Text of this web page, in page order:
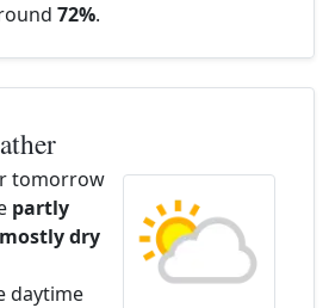
72%.
tomorrow
partly
dry
daytime